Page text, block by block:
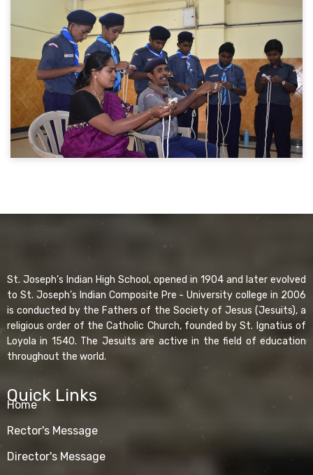
St. Joseph’s Indian High School, opened in 1904 and later evolved
to St. Joseph’s Indian Composite Pre - University college in 2006
is conducted by the Fathers of the Society of Jesus (Jesuits), a
religious order of the Catholic Church, founded by St. Ignatius of
Loyola in 1540. The Jesuits are active in the field of education
throughout the world.
Quick Links
Home
Rector's Message
Director's Message